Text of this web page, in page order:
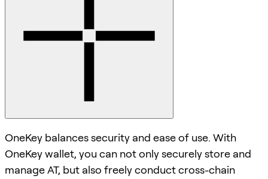
OneKey balances security and ease of use. With
OneKey wallet, you can not only securely store and
manage AT, but also freely conduct cross-chain